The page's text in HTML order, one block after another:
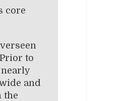
core
to
and
the